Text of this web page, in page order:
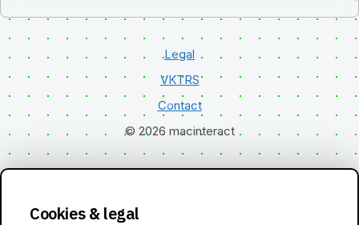
© 2026 macinteract
Legal
VKTRS
Contact
Cookies & legal